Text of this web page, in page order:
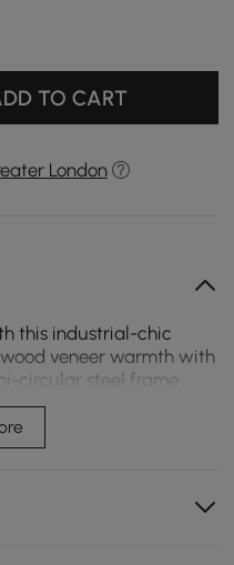
TO CART
London
this industrial-chic
veneer warmth with
circular steel frame
the natural wood grain
for modern offices,
minimalist-industrial
Beauty】 Solid